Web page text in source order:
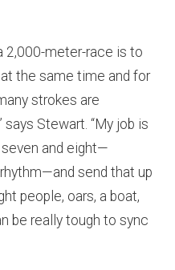
2,000-meter-race is to
the same time and for
strokes are
says Stewart. “My job is
and eight—
send that up
people, oars, a boat,
be really tough to sync